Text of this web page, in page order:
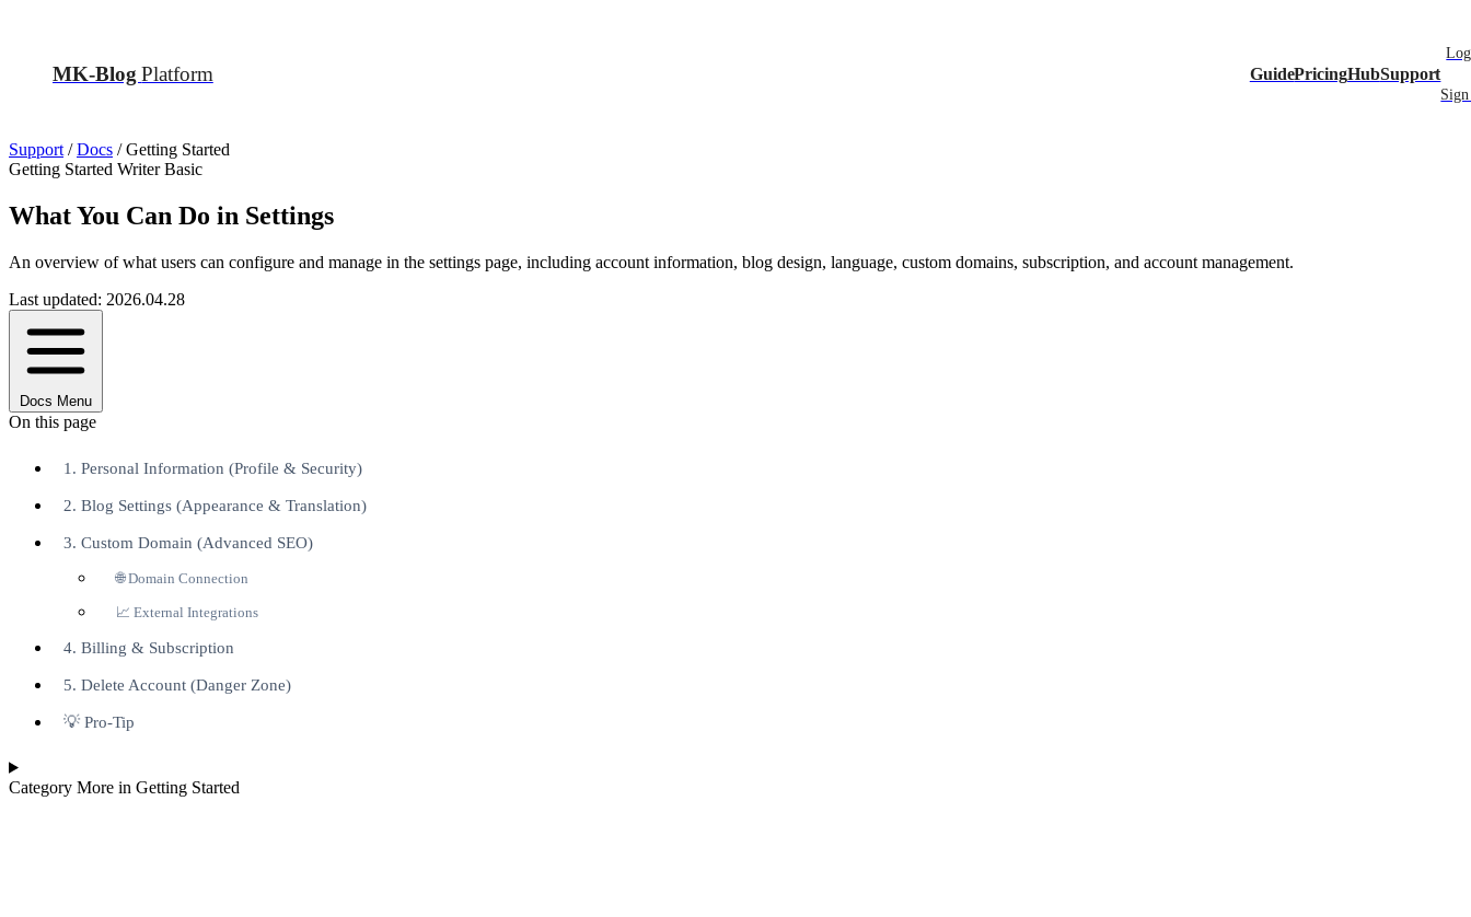
MK-BlogPlatform GuidePricingHubSupport
Support / Docs / Getting Started
Getting Started WriterBasic
What You Can Do in Settings
An overview of what users can configure and manage in the settings page, including account information, blog design, language, custom domains, subscription, and account management.
Last updated: 2026.04.28
Docs Menu
On this page
1. Personal Information (Profile & Security)
2. Blog Settings (Appearance & Translation)
3. Custom Domain (Advanced SEO)
🌐 Domain Connection
📈 External Integrations
4. Billing & Subscription
5. Delete Account (Danger Zone)
💡 Pro-Tip
Category More in Getting Started